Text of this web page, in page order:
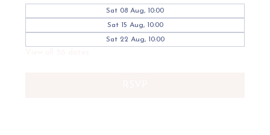
Sat 08 Aug, 10:00
Sat 15 Aug, 10:00
Sat 22 Aug, 10:00